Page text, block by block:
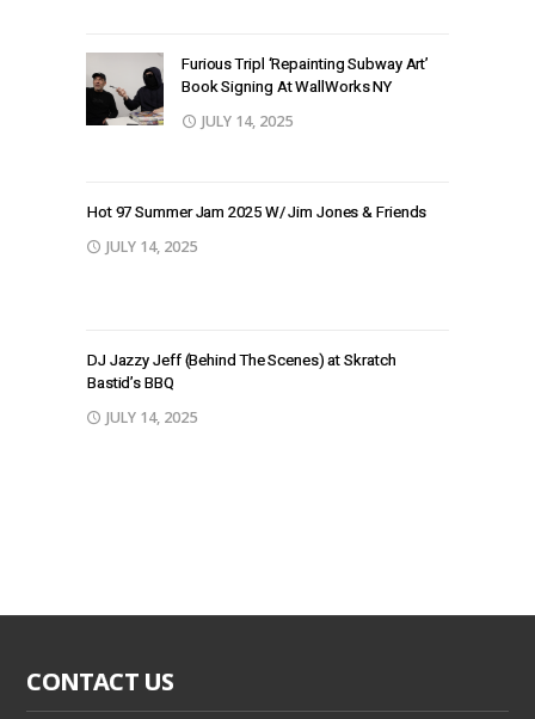
Furious Tripl ‘Repainting Subway Art’
Book Signing At WallWorks NY
JULY 14, 2025
Hot 97 Summer Jam 2025 W/ Jim Jones & Friends
JULY 14, 2025
DJ Jazzy Jeff (Behind The Scenes) at Skratch
Bastid’s BBQ
JULY 14, 2025
CONTACT US